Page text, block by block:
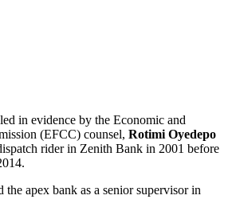
in evidence by the Economic and
(EFCC) counsel, Rotimi Oyedepo
rider in Zenith Bank in 2001 before
the apex bank as a senior supervisor in